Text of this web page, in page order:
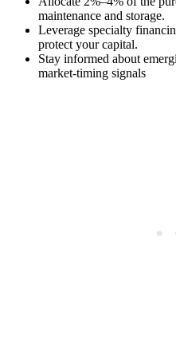
maintenance and storage.
Leverage specialty
protect your capital.
Stay informed about
market‑timing signals